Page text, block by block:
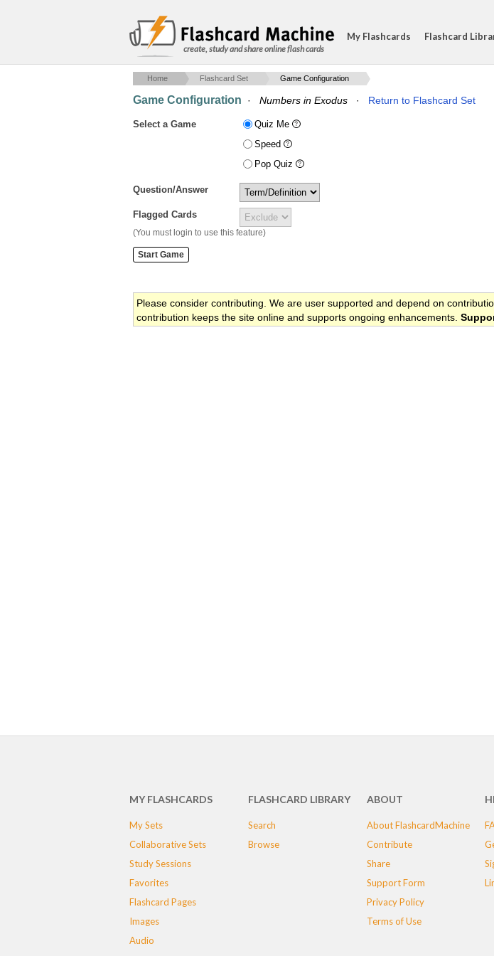
create, study and share online flash cards
My Flashcards Flashcard
Home Flashcard Set Game Configuration
Game Configuration · Numbers in Exodus · Return to Flashcard Set
Select a Game
Quiz Me
Speed
Pop Quiz
Question/Answer
Flagged Cards
(You must login to use this feature)
Please consider contributing. We are user supported and depend on
contribution keeps the site online and supports ongoing enhancements.
MY FLASHCARDS
My Sets
Collaborative Sets
Study Sessions
Favorites
Flashcard Pages
Images
Audio
FLASHCARD LIBRARY
Search
Browse
ABOUT
About FlashcardMachine
Contribute
Share
Support Form
Privacy Policy
Terms of Use